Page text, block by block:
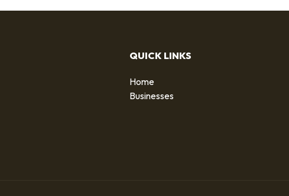
QUICK LINKS
Home
Businesses